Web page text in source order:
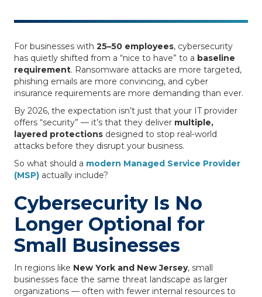
For businesses with 25–50 employees, cybersecurity
has quietly shifted from a “nice to have” to a baseline
requirement. Ransomware attacks are more targeted,
phishing emails are more convincing, and cyber
insurance requirements are more demanding than ever.
By 2026, the expectation isn’t just that your IT provider
offers “security” — it’s that they deliver multiple,
layered protections designed to stop real-world
attacks before they disrupt your business.
So what should a modern Managed Service Provider
(MSP) actually include?
Cybersecurity Is No
Longer Optional for
Small Businesses
In regions like New York and New Jersey, small
businesses face the same threat landscape as larger
organizations — often with fewer internal resources to